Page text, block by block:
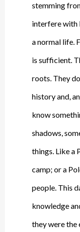
stemming
interfere with
a normal life.
is sufficient.
roots. They
history and,
know
shadows,
things. Like a
camp; or a
people. This
knowledge
they were the